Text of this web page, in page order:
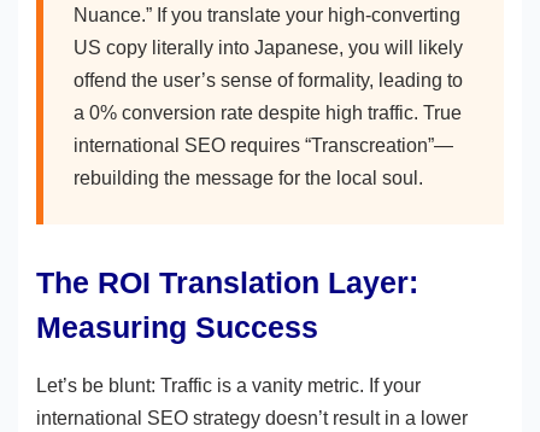
Nuance.” If you translate your high-converting
US copy literally into Japanese, you will likely
offend the user’s sense of formality, leading to
a 0% conversion rate despite high traffic. True
international SEO requires “Transcreation”—
rebuilding the message for the local soul.
The ROI Translation Layer:
Measuring Success
Let’s be blunt: Traffic is a vanity metric. If your
international SEO strategy doesn’t result in a lower